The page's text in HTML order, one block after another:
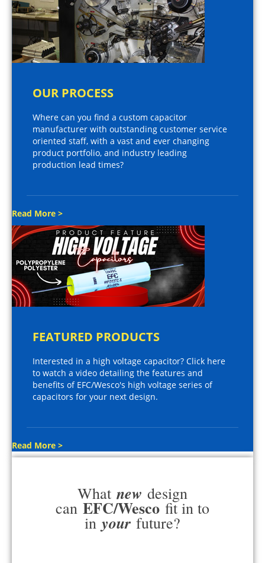
OUR PROCESS
Where can you find a custom capacitor
manufacturer with outstanding customer service
oriented staff, with a vast and ever changing
product portfolio, and industry leading
production lead times?
Read More >
FEATURED PRODUCTS
Interested in a high voltage capacitor? Click here
to watch a video detailing the features and
benefits of EFC/Wesco's high voltage series of
capacitors for your next design.
Read More >
What new design
can EFC/Wesco fit in to
in your future?